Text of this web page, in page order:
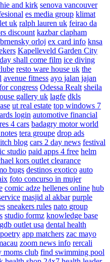
and kirk senova vancouver
es media group klimat
uk ralph lauren uk feirao da
discount kazbar clapham
brnensky orloj ex card info knsa
Kapelleveld Garden City
shall come film ice diving
resto ware house uk the
avenue fitness ayo jalan jajan
congress Odessa Realt sheila
gallery uk lagfe dkls
ut real estate top windows 7
login automotive financial
4 cars badagry motor world
tera groupe drop ads
blog cars 2 day news festival
studio paid apps 4 free helm
kors outlet clearance
bugs destinos exotico auto
foto concurso in mujer
comic adze hellenes online hub
masjid al akbar purple
sneakers rules nato group
studio formz knowledge base
outlet usa dental health
app matchers zac mayo
zoom news info rercali
moms club find swimming pool